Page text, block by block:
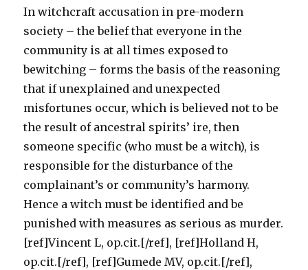
In witchcraft accusation in pre-modern
society – the belief that everyone in the
community is at all times exposed to
bewitching – forms the basis of the reasoning
that if unexplained and unexpected
misfortunes occur, which is believed not to be
the result of ancestral spirits’ ire, then
someone specific (who must be a witch), is
responsible for the disturbance of the
complainant’s or community’s harmony.
Hence a witch must be identified and be
punished with measures as serious as murder.
[ref]Vincent L, op.cit.[/ref], [ref]Holland H,
op.cit.[/ref], [ref]Gumede MV, op.cit.[/ref],